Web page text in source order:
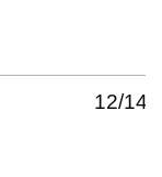
12/14